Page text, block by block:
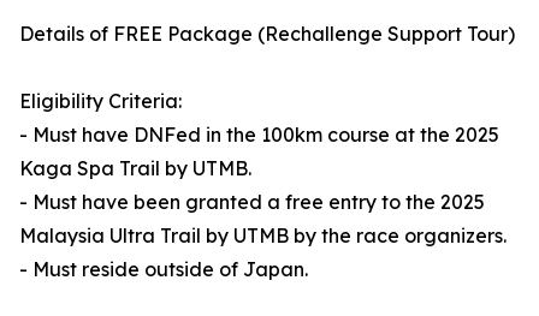
Details of FREE Package (Rechallenge Support Tour)
Eligibility Criteria:
- Must have DNFed in the 100km course at the 2025
Kaga Spa Trail by UTMB.
- Must have been granted a free entry to the 2025
Malaysia Ultra Trail by UTMB by the race organizers.
- Must reside outside of Japan.